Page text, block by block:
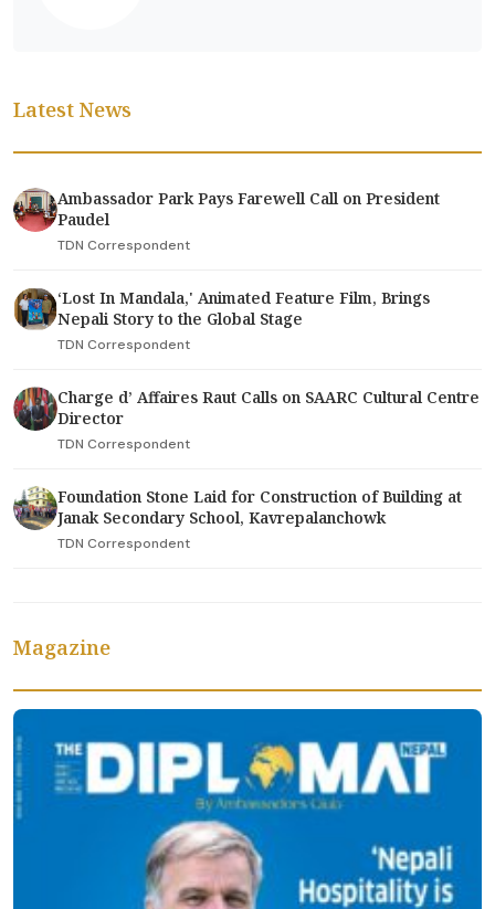
Latest News
Ambassador Park Pays Farewell Call on President
Paudel
TDN Correspondent
‘Lost In Mandala,' Animated Feature Film, Brings
Nepali Story to the Global Stage
TDN Correspondent
Charge d’ Affaires Raut Calls on SAARC Cultural Centre
Director
TDN Correspondent
Foundation Stone Laid for Construction of Building at
Janak Secondary School, Kavrepalanchowk
TDN Correspondent
Magazine